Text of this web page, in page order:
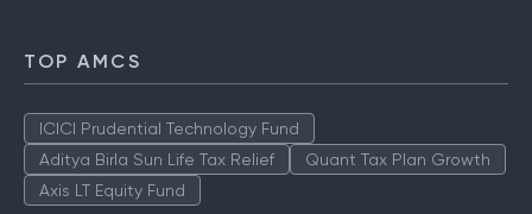
TOP AMCS
ICICI Prudential Technology Fund